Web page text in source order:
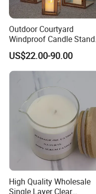
Outdoor Courtyard
Windproof Candle Stand
Large Wind Lantern Home
Decor
US$22.00-90.00
High Quality Wholesale
Single Layer Clear